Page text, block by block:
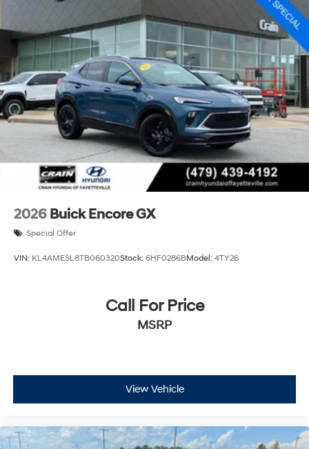
2026 Buick Encore GX
Special Offer
VIN: KL4AMESL8TB060320Stock: 6HF0286BModel: 4TY26
Call For Price
MSRP
View Vehicle